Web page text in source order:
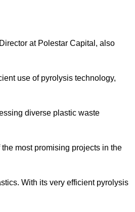
at Polestar Capital, also
use of pyrolysis technology,
diverse plastic waste
most promising projects in the
With its very efficient pyrolysis